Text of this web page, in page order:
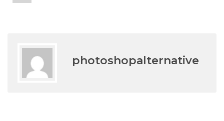
photoshopalternative